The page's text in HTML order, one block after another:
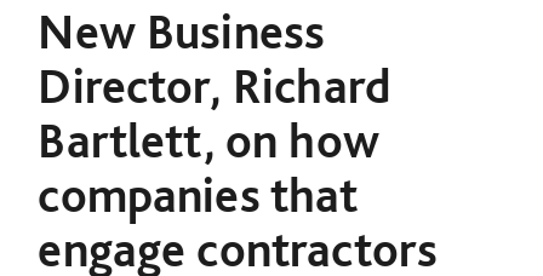
New Business
Director, Richard
Bartlett, on how
companies that
engage contractors